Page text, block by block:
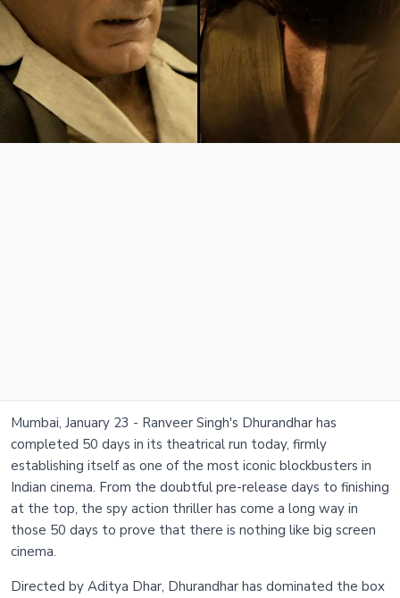
Mumbai, January 23 - Ranveer Singh's Dhurandhar has
completed 50 days in its theatrical run today, firmly
establishing itself as one of the most iconic blockbusters in
Indian cinema. From the doubtful pre-release days to finishing
at the top, the spy action thriller has come a long way in
those 50 days to prove that there is nothing like big screen
cinema.
Directed by Aditya Dhar, Dhurandhar has dominated the box